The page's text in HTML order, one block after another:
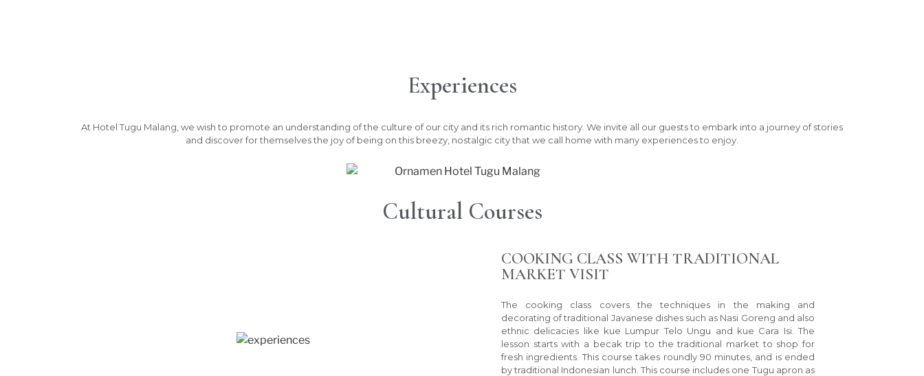
Experiences
At Hotel Tugu Malang, we wish to promote an understanding of the culture of our city and its rich romantic history. We invite all our guests to embark into a journey of stories
and discover for themselves the joy of being on this breezy, nostalgic city that we call home with many experiences to enjoy.
Cultural Courses
COOKING CLASS WITH TRADITIONAL
MARKET VISIT
The cooking class covers the techniques in the making and
decorating of traditional Javanese dishes such as Nasi Goreng and also
ethnic delicacies like kue Lumpur Telo Ungu and kue Cara Isi. The
lesson starts with a becak trip to the traditional market to shop for
fresh ingredients. This course takes roundly 90 minutes, and is ended
by traditional Indonesian lunch. This course includes one Tugu apron as